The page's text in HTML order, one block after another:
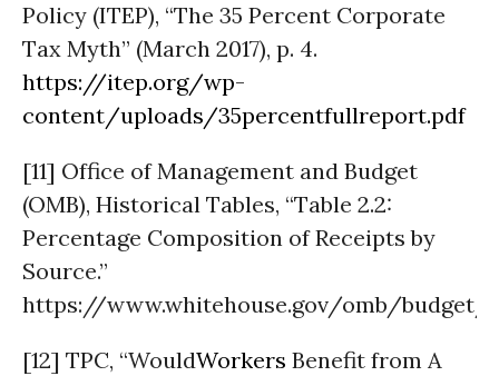
Policy (ITEP), “The 35 Percent Corporate
Tax Myth” (March 2017), p. 4.
https://itep.org/wp-
content/uploads/35percentfullreport.pdf
[11] Office of Management and Budget
(OMB), Historical Tables, “Table 2.2:
Percentage Composition of Receipts by
Source.”
https://www.whitehouse.gov/omb/budget/
[12] TPC, “WouldWorkers Benefit from A